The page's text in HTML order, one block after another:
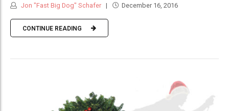
Jon "Fast Big Dog" Schafer December 16, 2016
CONTINUE READING